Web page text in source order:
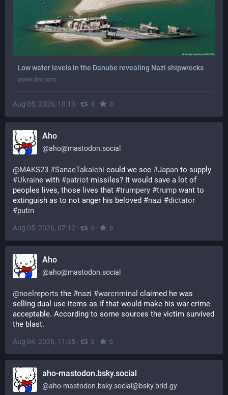
Low water levels in the Danube revealing Nazi shipwrecks
www.dw.com
Aug 05, 2026, 10:13 · 0 · 0
Aho
@aho@mastodon.social
@MAKS23 #SanaeTakaichi could we see #Japan
#Ukraine with #patriot missiles? It would save a lot of
peoples lives, those lives that #trumpery #trump want to
extinguish as to not anger his beloved #nazi #dictator
#putin
Aug 05, 2026, 07:12 · 0 · 0
Aho
@aho@mastodon.social
@noelreports the #nazi #warcriminal claimed he was
selling dual use items as if that would make his war crime
acceptable. According to some sources the victim survived
the blast.
Aug 04, 2026, 11:35 · 0 · 0
aho-mastodon.bsky.social
@aho-mastodon.bsky.social@bsky.brid.gy